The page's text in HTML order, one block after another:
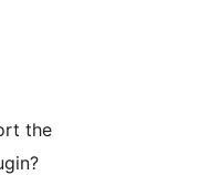
the